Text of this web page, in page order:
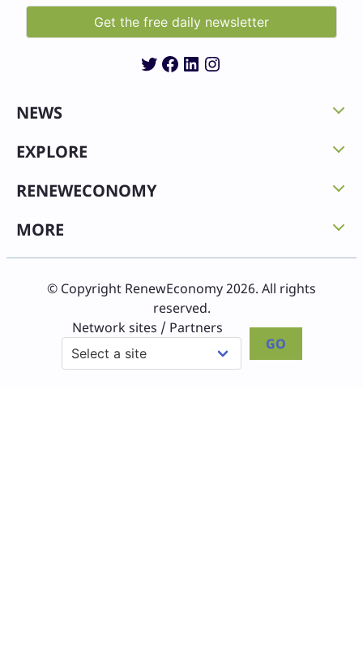
Twitter
Facebook
LinkedIn
Instagram
NEWS
EXPLORE
RENEWECONOMY
MORE
© Copyright RenewEconomy 2026. All rights
reserved.
Network sites / Partners
GO